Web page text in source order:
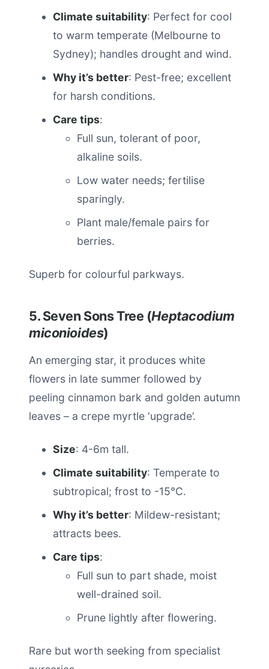
Climate suitability: Perfect for cool
to warm temperate (Melbourne to
Sydney); handles drought and wind.
Why it’s better: Pest-free; excellent
for harsh conditions.
Care tips:
Full sun, tolerant of poor,
alkaline soils.
Low water needs; fertilise
sparingly.
Plant male/female pairs for
berries.
Superb for colourful parkways.
5. Seven Sons Tree (Heptacodium
miconioides)
An emerging star, it produces white
flowers in late summer followed by
peeling cinnamon bark and golden autumn
leaves – a crepe myrtle ‘upgrade’.
Size: 4-6m tall.
Climate suitability: Temperate to
subtropical; frost to -15°C.
Why it’s better: Mildew-resistant;
attracts bees.
Care tips:
Full sun to part shade, moist
well-drained soil.
Prune lightly after flowering.
Rare but worth seeking from specialist